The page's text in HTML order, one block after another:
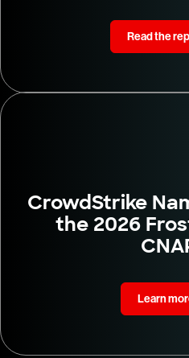
Read the
CrowdStrike
the 2026
Learn